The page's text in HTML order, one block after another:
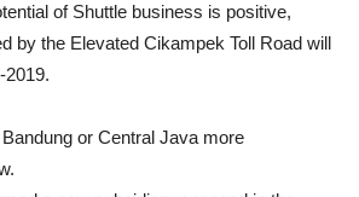
of Shuttle business is positive,
by the Elevated Cikampek Toll Road will
2019.
or Central Java more